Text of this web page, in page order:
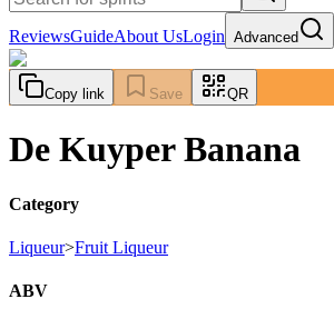
ReviewsGuideAbout UsLogin Advanced
Copy link Save QR
De Kuyper Banana
Category
Liqueur>Fruit Liqueur
ABV